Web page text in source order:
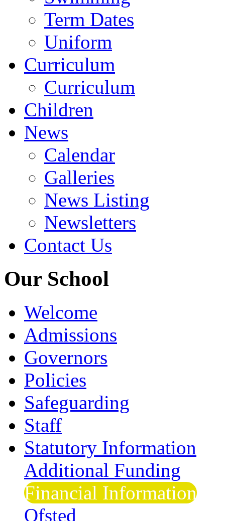
Term Dates
Uniform
Curriculum
Curriculum
Children
News
Calendar
Galleries
News Listing
Newsletters
Contact Us
Our School
Welcome
Admissions
Governors
Policies
Safeguarding
Staff
Statutory Information
Additional Funding
Financial Information
Ofsted